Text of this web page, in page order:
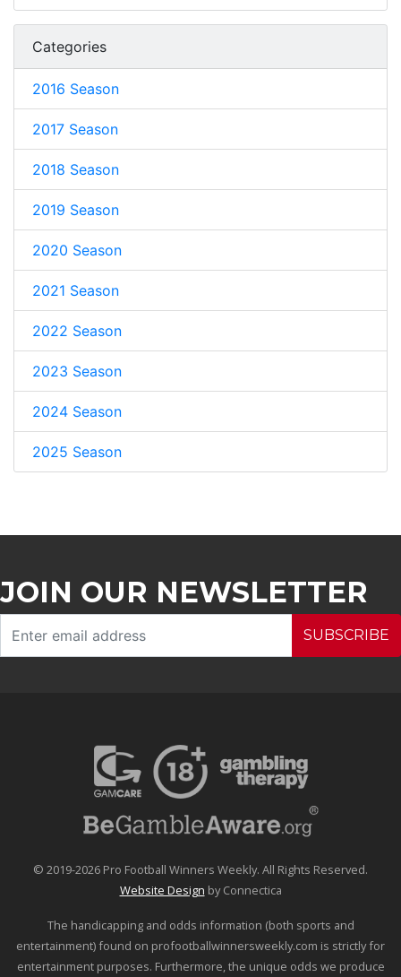
Categories
2016 Season
2017 Season
2018 Season
2019 Season
2020 Season
2021 Season
2022 Season
2023 Season
2024 Season
2025 Season
JOIN OUR NEWSLETTER
SUBSCRIBE
© 2019-2026 Pro Football Winners Weekly. All Rights Reserved.
Website Design by Connectica
The handicapping and odds information (both sports and
entertainment) found on profootballwinnersweekly.com is strictly for
entertainment purposes. Furthermore, the unique odds we produce